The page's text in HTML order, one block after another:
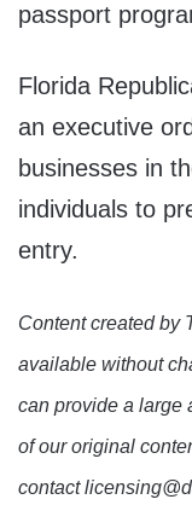
passport
Florida
an executive
businesses in
individuals to
entry.
Content created by
available without
can provide a large
of our original
contact